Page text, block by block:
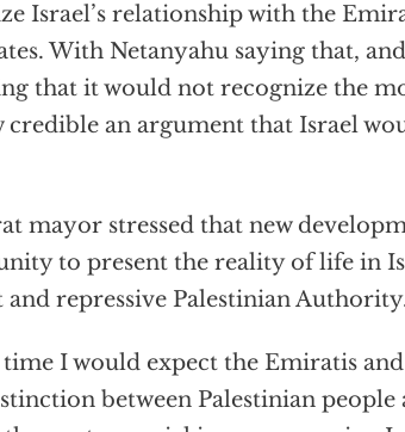
Israel’s relationship with the
With Netanyahu saying that,
that it would not recognize the
credible an argument that Israel
mayor stressed that new
to present the reality of life in
repressive Palestinian
time I would expect the Emiratis
between Palestinian